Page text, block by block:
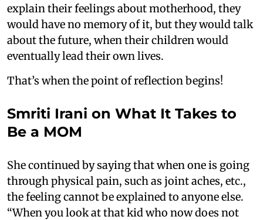
explain their feelings about motherhood, they
would have no memory of it, but they would talk
about the future, when their children would
eventually lead their own lives.
That’s when the point of reflection begins!
Smriti Irani on What It Takes to
Be a MOM
She continued by saying that when one is going
through physical pain, such as joint aches, etc.,
the feeling cannot be explained to anyone else.
“When you look at that kid who now does not